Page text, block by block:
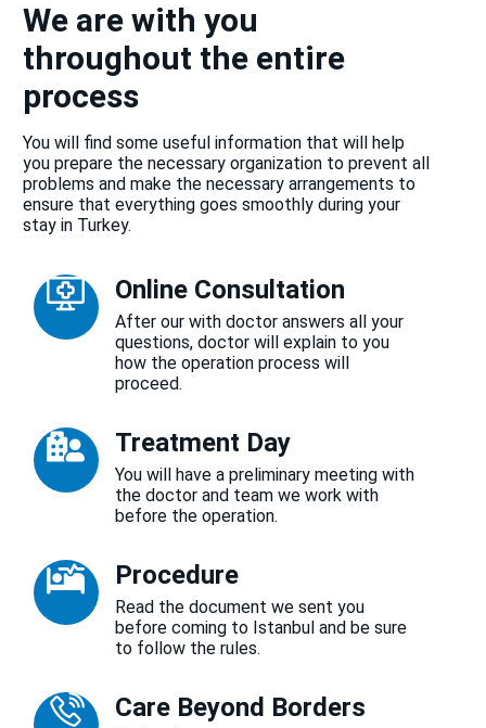
We are with you
throughout the entire
process
You will find some useful information that will help
you prepare the necessary organization to prevent all
problems and make the necessary arrangements to
ensure that everything goes smoothly during your
stay in Turkey.
Online Consultation
After our with doctor answers all your
questions, doctor will explain to you
how the operation process will
proceed.
Treatment Day
You will have a preliminary meeting with
the doctor and team we work with
before the operation.
Procedure
Read the document we sent you
before coming to Istanbul and be sure
to follow the rules.
Care Beyond Borders